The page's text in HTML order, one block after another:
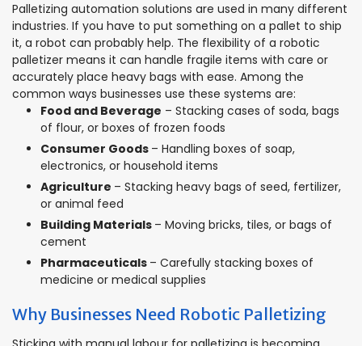
Palletizing automation solutions are used in many different
industries. If you have to put something on a pallet to ship
it, a robot can probably help. The flexibility of a robotic
palletizer means it can handle fragile items with care or
accurately place heavy bags with ease. Among the
common ways businesses use these systems are:
Food and Beverage – Stacking cases of soda, bags
of flour, or boxes of frozen foods
Consumer Goods – Handling boxes of soap,
electronics, or household items
Agriculture – Stacking heavy bags of seed, fertilizer,
or animal feed
Building Materials – Moving bricks, tiles, or bags of
cement
Pharmaceuticals – Carefully stacking boxes of
medicine or medical supplies
Why Businesses Need Robotic Palletizing